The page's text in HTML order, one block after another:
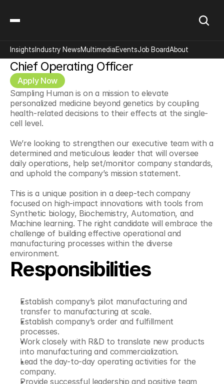
Chief Operating Officer
Apply Now
Sampling Human is on a mission to elevate
personalized medicine beyond genetics by coupling
health-related decisions to their effects at the single-
cell level.
We’re looking to strengthen our executive team with a
determined and meticulous leader that will oversee
daily operations, help set/monitor company standards,
and uphold the company’s mission statement.
This is a unique position in a deep-tech company
focused on high-impact innovations with tools from
Synthetic biology, Biochemistry, Automation, and
Machine learning. The right candidate will embrace the
challenge of building effective operational and
manufacturing processes within the diverse
environment.
Responsibilities
Establish company’s pilot manufacturing and
transfer to manufacturing at scale.
Establish company’s order and fulfillment
processes.
Work closely with R&D to translate new products
into manufacturing and commercialization.
Lead the day-to-day operating activities for the
company.
Provide successful leadership and positive team
InsightsIndustry NewsMultimediaEventsJob BoardAbout